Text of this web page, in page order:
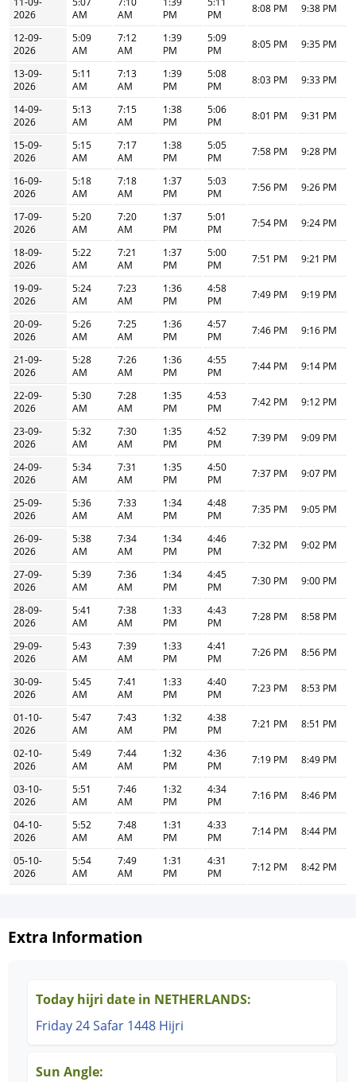
2026
AM
AM
PM
PM
8:08 PM 9:38 PM
12-09-
2026
5:09
AM
7:12
AM
1:39
PM
5:09
PM
8:05 PM 9:35 PM
13-09-
2026
5:11
AM
7:13
AM
1:39
PM
5:08
PM
8:03 PM 9:33 PM
14-09-
2026
5:13
AM
7:15
AM
1:38
PM
5:06
PM
8:01 PM 9:31 PM
15-09-
2026
5:15
AM
7:17
AM
1:38
PM
5:05
PM
7:58 PM 9:28 PM
16-09-
2026
5:18
AM
7:18
AM
1:37
PM
5:03
PM
7:56 PM 9:26 PM
17-09-
2026
5:20
AM
7:20
AM
1:37
PM
5:01
PM
7:54 PM 9:24 PM
18-09-
2026
5:22
AM
7:21
AM
1:37
PM
5:00
PM
7:51 PM 9:21 PM
19-09-
2026
5:24
AM
7:23
AM
1:36
PM
4:58
PM
7:49 PM 9:19 PM
20-09-
2026
5:26
AM
7:25
AM
1:36
PM
4:57
PM
7:46 PM 9:16 PM
21-09-
2026
5:28
AM
7:26
AM
1:36
PM
4:55
PM
7:44 PM 9:14 PM
22-09-
2026
5:30
AM
7:28
AM
1:35
PM
4:53
PM
7:42 PM 9:12 PM
23-09-
2026
5:32
AM
7:30
AM
1:35
PM
4:52
PM
7:39 PM 9:09 PM
24-09-
2026
5:34
AM
7:31
AM
1:35
PM
4:50
PM
7:37 PM 9:07 PM
25-09-
2026
5:36
AM
7:33
AM
1:34
PM
4:48
PM
7:35 PM 9:05 PM
26-09-
2026
5:38
AM
7:34
AM
1:34
PM
4:46
PM
7:32 PM 9:02 PM
27-09-
2026
5:39
AM
7:36
AM
1:34
PM
4:45
PM
7:30 PM 9:00 PM
28-09-
2026
5:41
AM
7:38
AM
1:33
PM
4:43
PM
7:28 PM 8:58 PM
29-09-
2026
5:43
AM
7:39
AM
1:33
PM
4:41
PM
7:26 PM 8:56 PM
30-09-
2026
5:45
AM
7:41
AM
1:33
PM
4:40
PM
7:23 PM 8:53 PM
01-10-
2026
5:47
AM
7:43
AM
1:32
PM
4:38
PM
7:21 PM 8:51 PM
02-10-
2026
5:49
AM
7:44
AM
1:32
PM
4:36
PM
7:19 PM 8:49 PM
03-10-
2026
5:51
AM
7:46
AM
1:32
PM
4:34
PM
7:16 PM 8:46 PM
04-10-
2026
5:52
AM
7:48
AM
1:31
PM
4:33
PM
7:14 PM 8:44 PM
05-10-
2026
5:54
AM
7:49
AM
1:31
PM
4:31
PM
7:12 PM 8:42 PM
Extra Information
Today hijri date in NETHERLANDS:
Friday 24 Safar 1448 Hijri
Sun Angle: